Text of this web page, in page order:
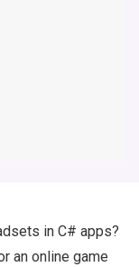
in C# apps?
an online game